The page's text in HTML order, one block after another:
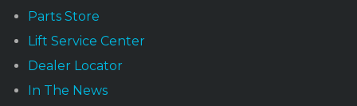
Parts Store
Lift Service Center
Dealer Locator
In The News